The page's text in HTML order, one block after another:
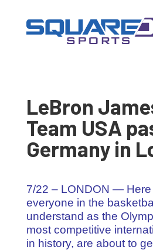
LeBron
Team USA
Germany in
7/22 – LONDON —
everyone in the
understand as the
most competitive
in history, are about to